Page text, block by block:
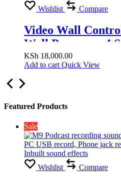
Wishlist Compare
Video Wall
Wall Processor 4
Display with 180°
Multiple TV
Splicing Modes
KSh 18,000.00
Add to cart Quick View
Featured Products
Sale
Wishlist Compare